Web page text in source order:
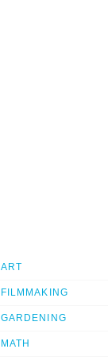
ART
FILMMAKING
GARDENING
MATH